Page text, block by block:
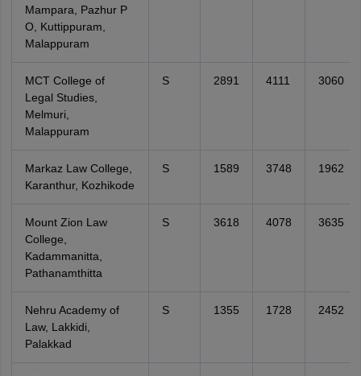
Mampara, Pazhur P
O, Kuttippuram,
Malappuram
MCT College of
Legal Studies,
Melmuri,
Malappuram
S 2891 4111 3060
Markaz Law College,
Karanthur, Kozhikode
S 1589 3748 1962
Mount Zion Law
College,
Kadammanitta,
Pathanamthitta
S 3618 4078 3635
Nehru Academy of
Law, Lakkidi,
Palakkad
S 1355 1728 2452